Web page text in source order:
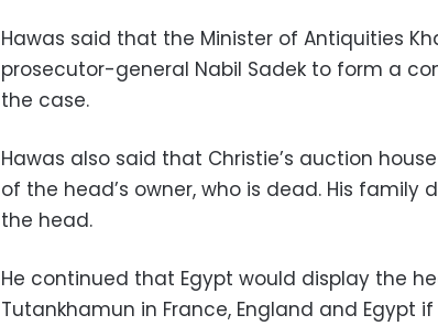
Hawas said that the Minister of Antiquities
prosecutor-general Nabil Sadek to form a
the case.
Hawas also said that Christie’s auction
of the head’s owner, who is dead. His family
the head.
He continued that Egypt would display the
Tutankhamun in France, England and Egypt